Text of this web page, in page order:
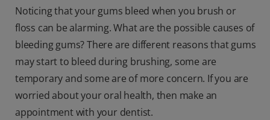
Noticing that your gums bleed when you brush or
floss can be alarming. What are the possible causes of
bleeding gums? There are different reasons that gums
may start to bleed during brushing, some are
temporary and some are of more concern. If you are
worried about your oral health, then make an
appointment with your dentist.